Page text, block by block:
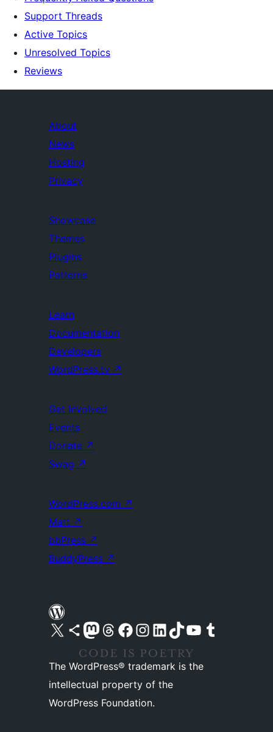
Support Threads
Active Topics
Unresolved Topics
Reviews
About
News
Hosting
Privacy
Showcase
Themes
Plugins
Patterns
Learn
Documentation
Developers
WordPress.tv ↗
Get Involved
Events
Donate ↗
Swag ↗
WordPress.com ↗
Matt ↗
bbPress ↗
BuddyPress ↗
Visit our X (formerly Twitter) account
Visit our Bluesky account
Visit our Mastodon account
Visit our Threads account
Visit our Facebook pageVisit our Instagram account
Visit our LinkedIn account
Visit our TikTok account
Visit our YouTube channel
Visit our Tumblr account
The WordPress® trademark is the
intellectual property of the
WordPress Foundation.